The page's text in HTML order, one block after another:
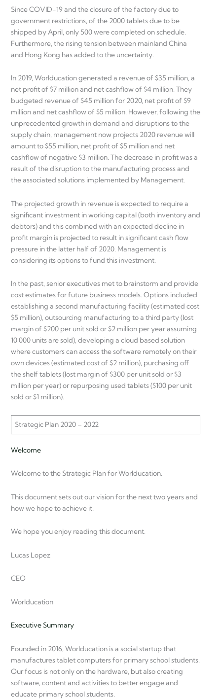
Since COVID-19 and the closure of the factory due to
government restrictions, of the 2000 tablets due to be
shipped by April, only 500 were completed on schedule.
Furthermore, the rising tension between mainland China
and Hong Kong has added to the uncertainty.
In 2019, Worlducation generated a revenue of $35 million, a
net profit of $7 million and net cashflow of $4 million. They
budgeted revenue of $45 million for 2020, net profit of $9
million and net cashflow of $5 million. However, following the
unprecedented growth in demand and disruptions to the
supply chain, management now projects 2020 revenue will
amount to $55 million, net profit of $5 million and net
cashflow of negative $3 million. The decrease in profit was a
result of the disruption to the manufacturing process and
the associated solutions implemented by Management.
The projected growth in revenue is expected to require a
significant investment in working capital (both inventory and
debtors) and this combined with an expected decline in
profit margin is projected to result in significant cash flow
pressure in the latter half of 2020. Management is
considering its options to fund this investment.
In the past, senior executives met to brainstorm and provide
cost estimates for future business models. Options included
establishing a second manufacturing facility (estimated cost
$5 million), outsourcing manufacturing to a third party (lost
margin of $200 per unit sold or $2 million per year assuming
10 000 units are sold), developing a cloud based solution
where customers can access the software remotely on their
own devices (estimated cost of $2 million), purchasing off
the shelf tablets (lost margin of $300 per unit sold or $3
million per year) or repurposing used tablets ($100 per unit
sold or $1 million).
Strategic Plan 2020 – 2022
Welcome
Welcome to the Strategic Plan for Worlducation.
This document sets out our vision for the next two years and
how we hope to achieve it.
We hope you enjoy reading this document.
Lucas Lopez
CEO
Worlducation
Executive Summary
Founded in 2016, Worlducation is a social startup that
manufactures tablet computers for primary school students.
Our focus is not only on the hardware, but also creating
software, content and activities to better engage and
educate primary school students.